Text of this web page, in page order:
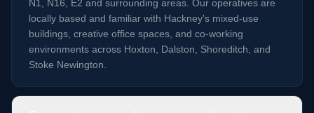
N1, N16, E2 and surrounding areas. Our operatives are
locally based and familiar with Hackney's mixed-use
buildings, creative office spaces, and co-working
environments across Hoxton, Dalston, Shoreditch, and
Stoke Newington.